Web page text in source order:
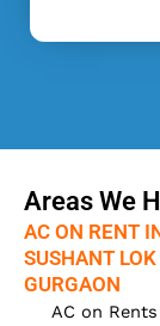
Areas We
AC ON RENT
SUSHANT LOK
GURGAON
AC on Rents